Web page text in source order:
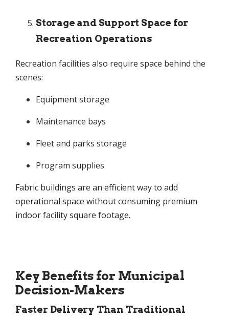
Storage and Support Space for
Recreation Operations
Recreation facilities also require space behind the
scenes:
Equipment storage
Maintenance bays
Fleet and parks storage
Program supplies
Fabric buildings are an efficient way to add
operational space without consuming premium
indoor facility square footage.
Key Benefits for Municipal
Decision-Makers
Faster Delivery Than Traditional